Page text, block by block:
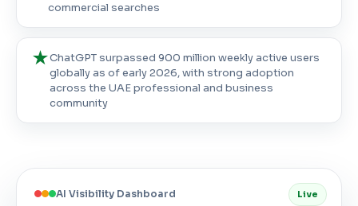
commercial searches
★ChatGPT surpassed 900 million weekly active users
globally as of early 2026, with strong adoption
across the UAE professional and business
community
Live
AI Visibility Dashboard